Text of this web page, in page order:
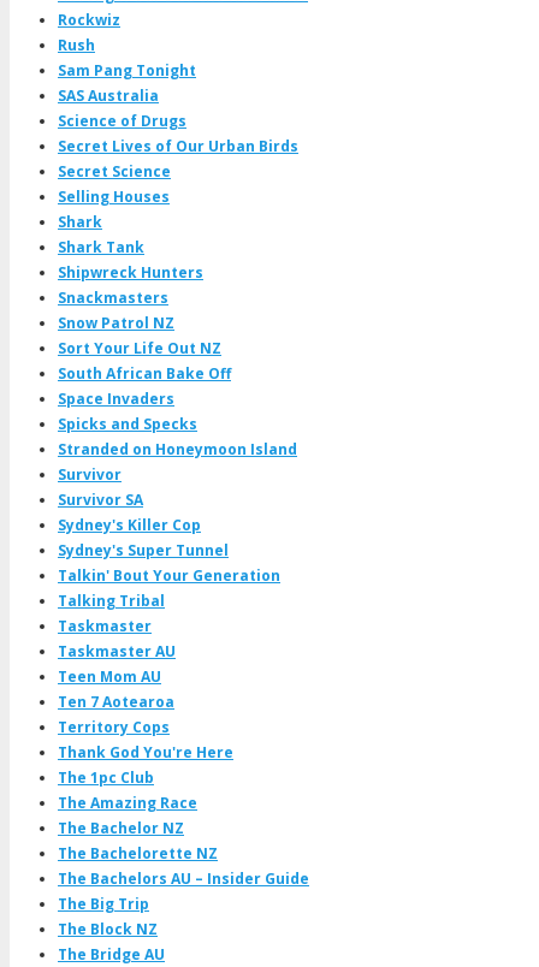
Rockwiz
Rush
Sam Pang Tonight
SAS Australia
Science of Drugs
Secret Lives of Our Urban Birds
Secret Science
Selling Houses
Shark
Shark Tank
Shipwreck Hunters
Snackmasters
Snow Patrol NZ
Sort Your Life Out NZ
South African Bake Off
Space Invaders
Spicks and Specks
Stranded on Honeymoon Island
Survivor
Survivor SA
Sydney's Killer Cop
Sydney's Super Tunnel
Talkin' Bout Your Generation
Talking Tribal
Taskmaster
Taskmaster AU
Teen Mom AU
Ten 7 Aotearoa
Territory Cops
Thank God You're Here
The 1pc Club
The Amazing Race
The Bachelor NZ
The Bachelorette NZ
The Bachelors AU – Insider Guide
The Big Trip
The Block NZ
The Bridge AU